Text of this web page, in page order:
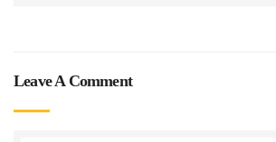
Leave A Comment